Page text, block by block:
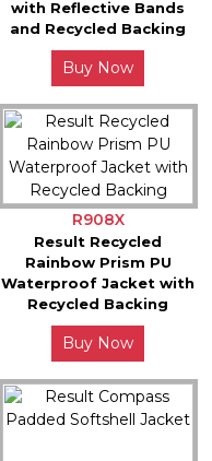
with Reflective Bands
and Recycled Backing
Buy Now
R908X
Result Recycled
Rainbow Prism PU
Waterproof Jacket with
Recycled Backing
Buy Now